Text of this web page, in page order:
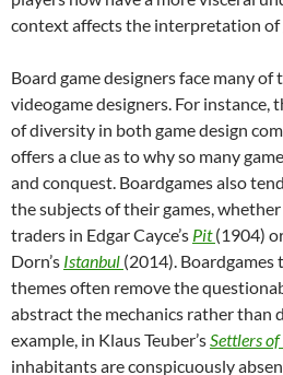
context affects the interpretation of
Board game designers face many of
videogame designers. For instance,
of diversity in both game design
offers a clue as to why so many
and conquest. Boardgames also
the subjects of their games,
traders in Edgar Cayce’s Pit(1904)
Dorn’s Istanbul (2014).
themes often remove the
abstract the mechanics rather than
example, in Klaus Teuber’sSettlers
inhabitants are conspicuously